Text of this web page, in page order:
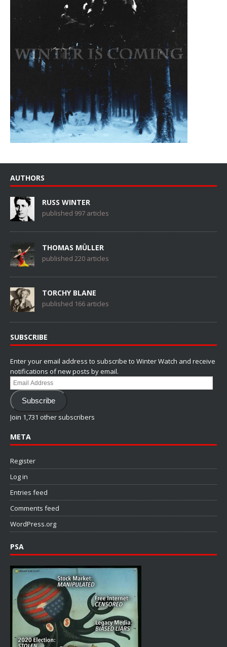
AUTHORS
RUSS WINTER
published 997 articles
THOMAS MÜLLER
published 220 articles
TORCHY BLANE
published 166 articles
SUBSCRIBE
Enter your email address to subscribe to Winter Watch and receive
notifications of new posts by email.
Email
Address
Subscribe
Join 1,731 other subscribers
META
Register
Log in
Entries feed
Comments feed
WordPress.org
PSA